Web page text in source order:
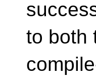
to both